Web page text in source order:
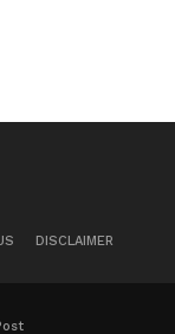
DISCLAIMER